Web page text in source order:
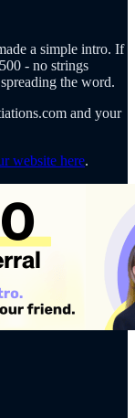
a simple intro. If
- no strings
the word.
and your
website here.